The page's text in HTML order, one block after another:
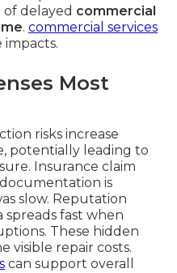
delayed commercial
. commercial services
impacts.
Most
risks increase
potentially leading to
Insurance claim
is
slow. Reputation
spreads fast when
These hidden
visible repair costs.
can support overall